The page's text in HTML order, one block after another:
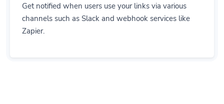
Get notified when users use your links via various
channels such as Slack and webhook services like
Zapier.